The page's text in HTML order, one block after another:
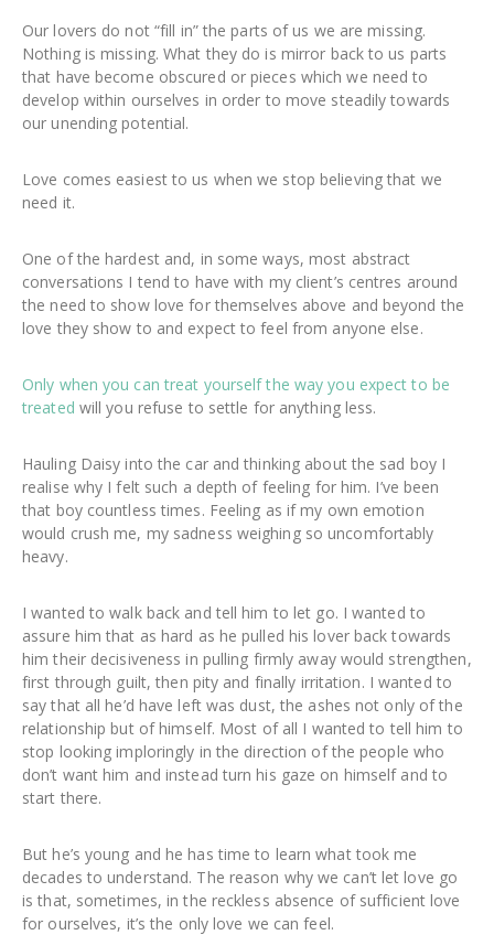
Our lovers do not “fill in” the parts of us we are missing.
Nothing is missing. What they do is mirror back to us parts
that have become obscured or pieces which we need to
develop within ourselves in order to move steadily towards
our unending potential.
Love comes easiest to us when we stop believing that we
need it.
One of the hardest and, in some ways, most abstract
conversations I tend to have with my client’s centres around
the need to show love for themselves above and beyond the
love they show to and expect to feel from anyone else.
Only when you can treat yourself the way you expect to be
treated will you refuse to settle for anything less.
Hauling Daisy into the car and thinking about the sad boy I
realise why I felt such a depth of feeling for him. I’ve been
that boy countless times. Feeling as if my own emotion
would crush me, my sadness weighing so uncomfortably
heavy.
I wanted to walk back and tell him to let go. I wanted to
assure him that as hard as he pulled his lover back towards
him their decisiveness in pulling firmly away would strengthen,
first through guilt, then pity and finally irritation. I wanted to
say that all he’d have left was dust, the ashes not only of the
relationship but of himself. Most of all I wanted to tell him to
stop looking imploringly in the direction of the people who
don’t want him and instead turn his gaze on himself and to
start there.
But he’s young and he has time to learn what took me
decades to understand. The reason why we can’t let love go
is that, sometimes, in the reckless absence of sufficient love
for ourselves, it’s the only love we can feel.